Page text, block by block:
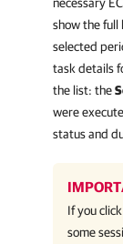
show the full
selected
task details
the list: the
were
status and
If you
some